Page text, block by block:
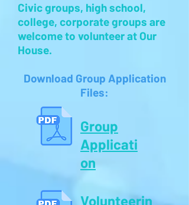
Civic groups, high school,
college, corporate groups are
welcome to volunteer at Our
House.
Download Group Application
Files:
Group
Applicati
on
Volunteerin